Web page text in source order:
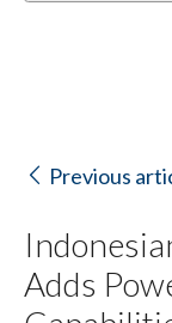
Previous
Adds